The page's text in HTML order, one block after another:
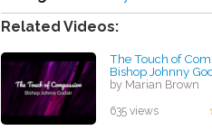
Related Videos:
The Touch of
Bishop Johnny
by Marian Brown
635 views